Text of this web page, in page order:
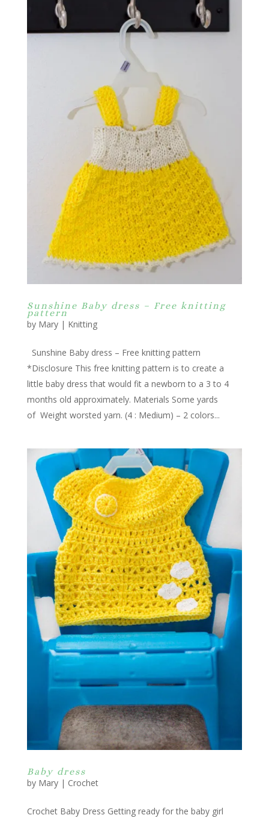
Sunshine Baby dress – Free knitting
pattern
by Mary| Knitting
Sunshine Baby dress – Free knitting pattern
*Disclosure This free knitting pattern is to create a
little baby dress that would fit a newborn to a 3 to 4
months old approximately. Materials Some yards
of Weight worsted yarn. (4 : Medium) – 2 colors...
Baby dress
by Mary| Crochet
Crochet Baby Dress Getting ready for the baby girl